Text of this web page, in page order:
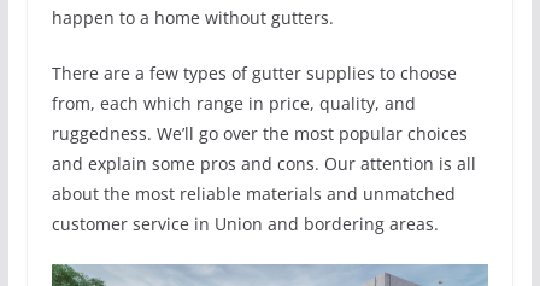
happen to a home without gutters.
There are a few types of gutter supplies to choose
from, each which range in price, quality, and
ruggedness. We’ll go over the most popular choices
and explain some pros and cons. Our attention is all
about the most reliable materials and unmatched
customer service in Union and bordering areas.